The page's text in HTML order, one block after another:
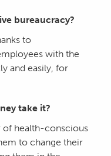
bureaucracy?
to
with the
and easily, for
take it?
of health-conscious
to change their